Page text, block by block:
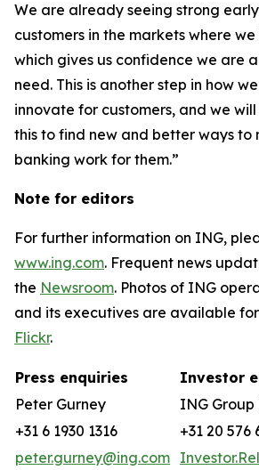
We are already seeing strong
customers in the markets where
which gives us confidence we are
need. This is another step in how
innovate for customers, and we
this to find new and better ways to
banking work for them.”
Note for editors
For further information on ING,
www.ing.com. Frequent news
the Newsroom. Photos of ING
and its executives are available
Flickr.
Press enquiries
Investor
Peter Gurney
ING
+31 6 1930 1316
+31 20 576
peter.gurney@ing.com